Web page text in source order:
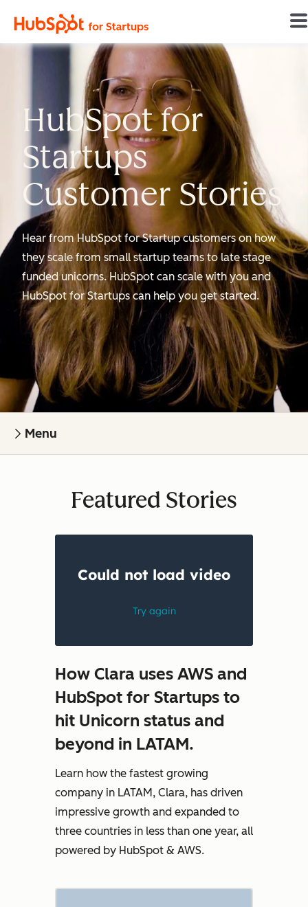
Home
HubSpot for
Startups
Customer Stories
Hear from HubSpot for Startup customers on how
they scale from small startup teams to late stage
funded unicorns. HubSpot can scale with you and
HubSpot for Startups can help you get started.
Menu
Featured Stories
How Clara uses AWS and
HubSpot for Startups to
hit Unicorn status and
beyond in LATAM.
Learn how the fastest growing
company in LATAM, Clara, has driven
impressive growth and expanded to
three countries in less than one year, all
powered by HubSpot & AWS.